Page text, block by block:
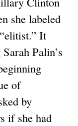
she labeled
It
Palin’s
of
by
if she had